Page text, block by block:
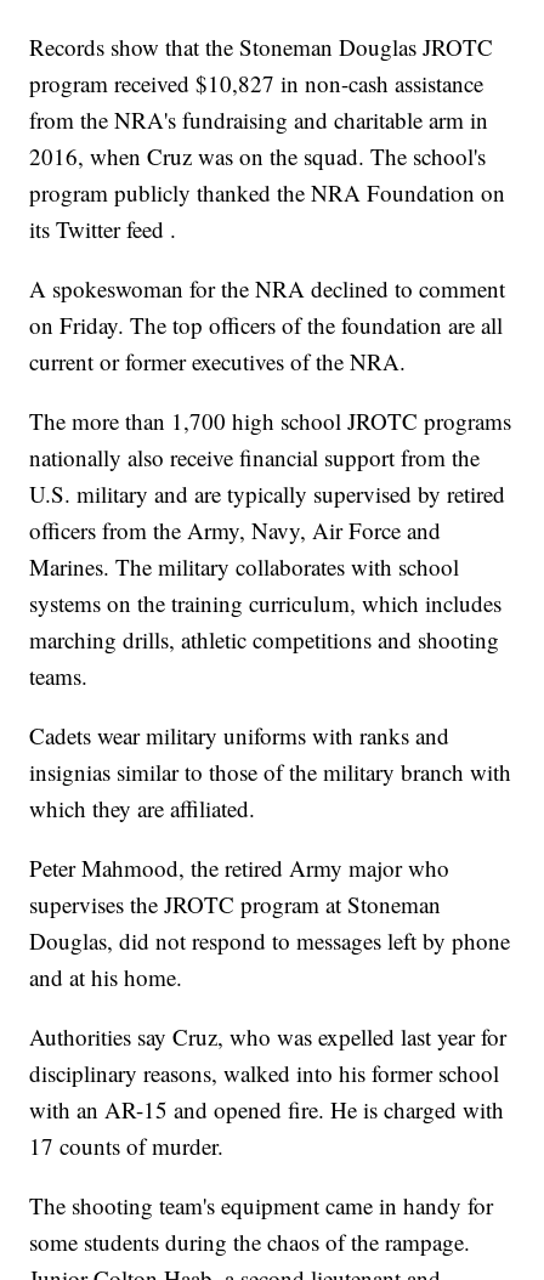
Records show that the Stoneman Douglas JROTC
program received $10,827 in non-cash assistance
from the NRA's fundraising and charitable arm in
2016, when Cruz was on the squad. The school's
program publicly thanked the NRA Foundation on
its Twitter feed .
A spokeswoman for the NRA declined to comment
on Friday. The top officers of the foundation are all
current or former executives of the NRA.
The more than 1,700 high school JROTC programs
nationally also receive financial support from the
U.S. military and are typically supervised by retired
officers from the Army, Navy, Air Force and
Marines. The military collaborates with school
systems on the training curriculum, which includes
marching drills, athletic competitions and shooting
teams.
Cadets wear military uniforms with ranks and
insignias similar to those of the military branch with
which they are affiliated.
Peter Mahmood, the retired Army major who
supervises the JROTC program at Stoneman
Douglas, did not respond to messages left by phone
and at his home.
Authorities say Cruz, who was expelled last year for
disciplinary reasons, walked into his former school
with an AR-15 and opened fire. He is charged with
17 counts of murder.
The shooting team's equipment came in handy for
some students during the chaos of the rampage.